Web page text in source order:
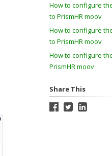
How to configure
to PrismHR moov
How to configure
to PrismHR moov
How to configure
PrismHR moov
Share This